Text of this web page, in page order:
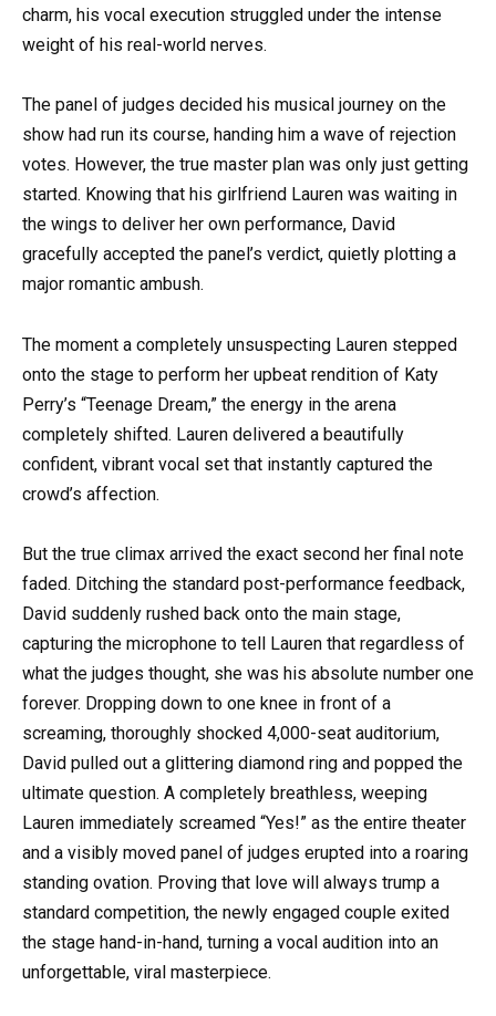
charm, his vocal execution struggled under the intense
weight of his real-world nerves.
The panel of judges decided his musical journey on the
show had run its course, handing him a wave of rejection
votes. However, the true master plan was only just getting
started. Knowing that his girlfriend Lauren was waiting in
the wings to deliver her own performance, David
gracefully accepted the panel’s verdict, quietly plotting a
major romantic ambush.
The moment a completely unsuspecting Lauren stepped
onto the stage to perform her upbeat rendition of Katy
Perry’s “Teenage Dream,” the energy in the arena
completely shifted. Lauren delivered a beautifully
confident, vibrant vocal set that instantly captured the
crowd’s affection.
But the true climax arrived the exact second her final note
faded. Ditching the standard post-performance feedback,
David suddenly rushed back onto the main stage,
capturing the microphone to tell Lauren that regardless of
what the judges thought, she was his absolute number one
forever. Dropping down to one knee in front of a
screaming, thoroughly shocked 4,000-seat auditorium,
David pulled out a glittering diamond ring and popped the
ultimate question. A completely breathless, weeping
Lauren immediately screamed “Yes!” as the entire theater
and a visibly moved panel of judges erupted into a roaring
standing ovation. Proving that love will always trump a
standard competition, the newly engaged couple exited
the stage hand-in-hand, turning a vocal audition into an
unforgettable, viral masterpiece.